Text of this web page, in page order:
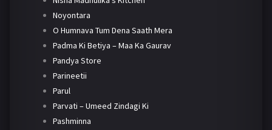
Noyontara
O Humnava Tum Dena Saath Mera
Padma Ki Betiya – Maa Ka Gaurav
Pandya Store
Parineetii
Parul
Parvati – Umeed Zindagi Ki
Pashminna